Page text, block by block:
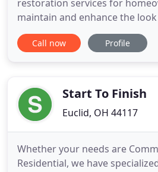
restoration services for
maintain and enhance the
living space. T. J. Farinacci
established in 1985, primarily
encourages top
Call now Profile
Start To Finish
Euclid, OH 44117
Whether your needs are
Residential, we have